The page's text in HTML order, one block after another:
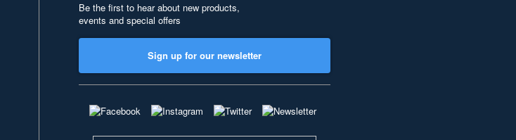
Be the first to hear about new products,
events and special offers
Sign up for our newsletter